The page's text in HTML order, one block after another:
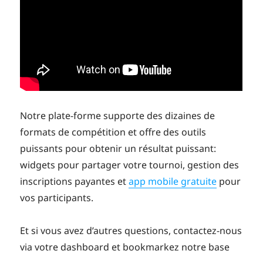
Notre plate-forme supporte des dizaines de
formats de compétition et offre des outils
puissants pour obtenir un résultat puissant:
widgets pour partager votre tournoi, gestion des
inscriptions payantes etapp mobile gratuite pour
vos participants.
Et si vous avez d’autres questions, contactez-nous
via votre dashboard et bookmarkez notre base